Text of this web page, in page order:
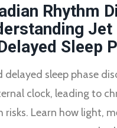
Rhythm
Jet
Sleep
delayed sleep phase
clock, leading to
risks. Learn how light,